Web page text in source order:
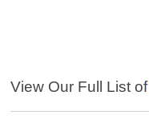
View Our Full List of